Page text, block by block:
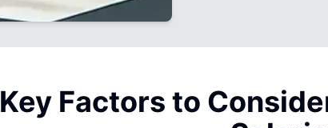
Key Factors to